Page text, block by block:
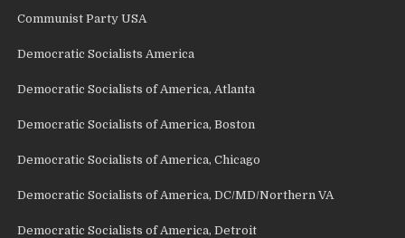
Communist Party USA
Democratic Socialists America
Democratic Socialists of America, Atlanta
Democratic Socialists of America, Boston
Democratic Socialists of America, Chicago
Democratic Socialists of America, DC/MD/Northern VA
Democratic Socialists of America, Detroit